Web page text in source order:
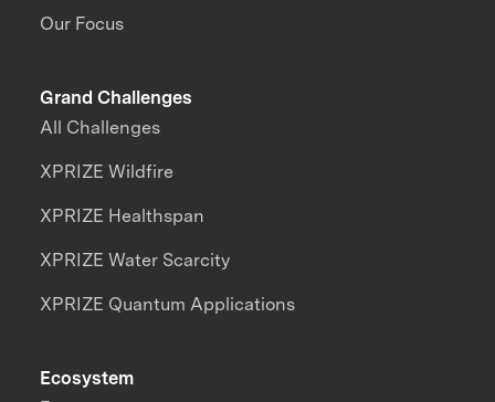
Our Focus
Grand Challenges
All Challenges
XPRIZE Wildfire
XPRIZE Healthspan
XPRIZE Water Scarcity
XPRIZE Quantum Applications
Ecosystem